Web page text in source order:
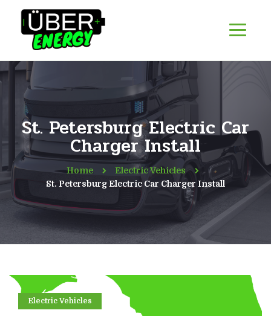
St. Petersburg Electric Car
Charger Install
Home
Electric Vehicles
St. Petersburg Electric Car Charger Install
Electric Vehicles